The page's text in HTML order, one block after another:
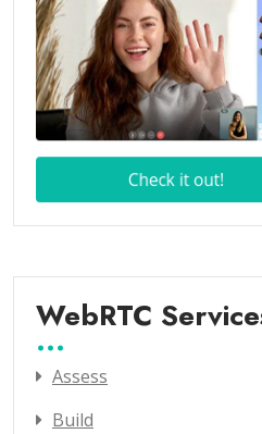
WebRTC
Assess
Build